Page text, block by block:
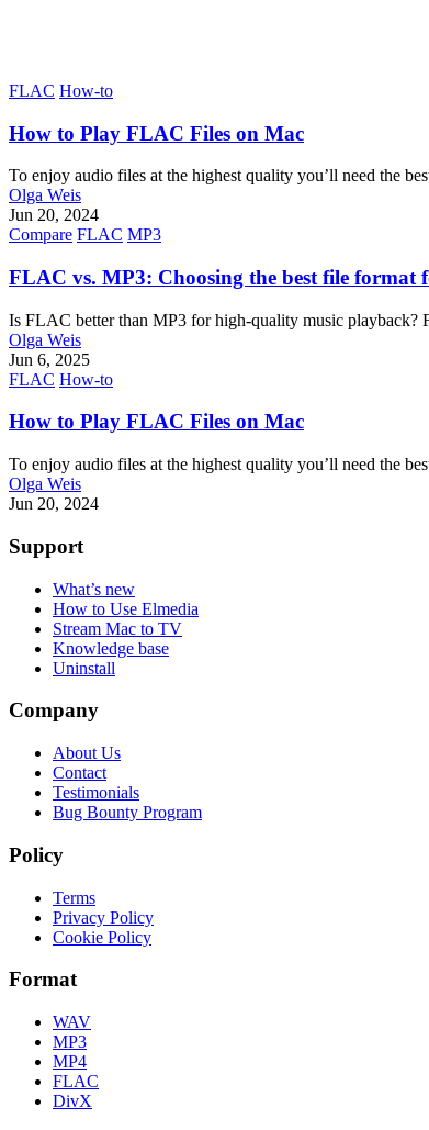
FLAC How-to
How to Play FLAC Files on Mac
To enjoy audio files at the highest quality you’ll need the
Olga Weis
Jun 20, 2024
Compare FLAC MP3
FLAC vs. MP3: Choosing the best file format
Is FLAC better than MP3 for high-quality music playback?
Olga Weis
Jun 6, 2025
FLAC How-to
How to Play FLAC Files on Mac
To enjoy audio files at the highest quality you’ll need the
Olga Weis
Jun 20, 2024
Support
What’s new
How to Use Elmedia
Stream Mac to TV
Knowledge base
Uninstall
Company
About Us
Contact
Testimonials
Bug Bounty Program
Policy
Terms
Privacy Policy
Cookie Policy
Format
WAV
MP3
MP4
FLAC
DivX